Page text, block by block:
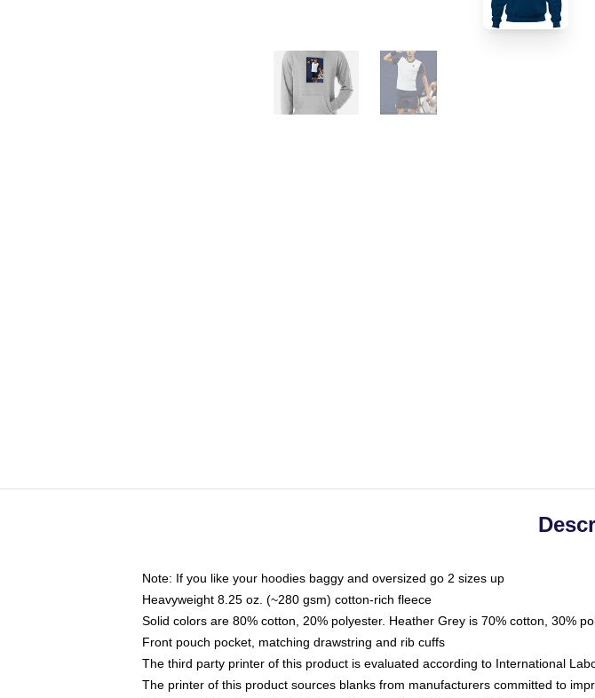
Note: If you like your hoodies baggy and oversized go 2 sizes up
Heavyweight 8.25 oz. (~280 gsm) cotton-rich fleece
Solid colors are 80% cotton, 20% polyester. Heather Grey is 70% cotton, 30%
Front pouch pocket, matching drawstring and rib cuffs
The third party printer of this product is evaluated according to International
The printer of this product sources blanks from manufacturers committed to